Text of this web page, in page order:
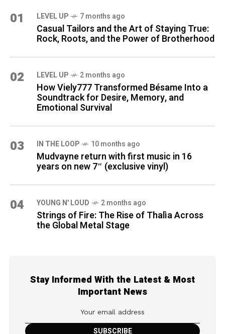
01 LEVEL UP 7 months ago
Casual Tailors and the Art of Staying True:
Rock, Roots, and the Power of Brotherhood
02 LEVEL UP 2 months ago
How Viely777 Transformed Bésame Into a
Soundtrack for Desire, Memory, and
Emotional Survival
03 IN THE LOOP 10 months ago
Mudvayne return with first music in 16
years on new 7″ (exclusive vinyl)
04 YOUNG N' LOUD 2 months ago
Strings of Fire: The Rise of Thalìa Across
the Global Metal Stage
Stay Informed With the Latest & Most
Important News